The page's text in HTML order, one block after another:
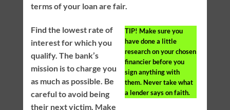
terms of your loan are fair.
TIP! Make sure you
have done a little
research on your chosen
financier before you
sign anything with
them. Never take what
a lender says on faith.
Find the lowest rate of
interest for which you
qualify. The bank’s
mission is to charge you
as much as possible. Be
careful to avoid being
their next victim. Make